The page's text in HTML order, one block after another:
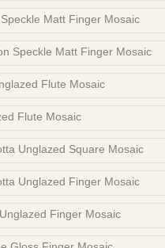
Matt Finger Mosaic
Speckle Matt Finger Mosaic
Flute Mosaic
Flute Mosaic
Unglazed Square Mosaic
Unglazed Finger Mosaic
Finger Mosaic